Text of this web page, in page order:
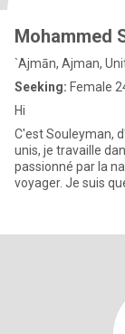
Mohammed
`Ajmān, Ajman,
Seeking: Female
Hi
C'est Souleyman,
unis, je travaille
passionné par la
voyager. Je